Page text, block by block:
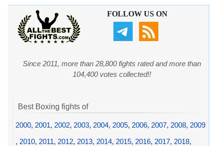
FOLLOW US ON
Since 2011, more than 28,800 fights rated and more than
104,400 votes collected!!
Best Boxing fights of
2000, 2001, 2002, 2003, 2004, 2005, 2006, 2007, 2008, 2009
, 2010, 2011, 2012, 2013, 2014, 2015, 2016, 2017, 2018,